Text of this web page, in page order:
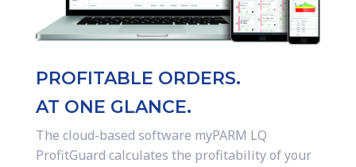
PROFITABLE ORDERS.
AT ONE GLANCE.
The cloud-based software myPARM LQ
ProfitGuard calculates the profitability of your